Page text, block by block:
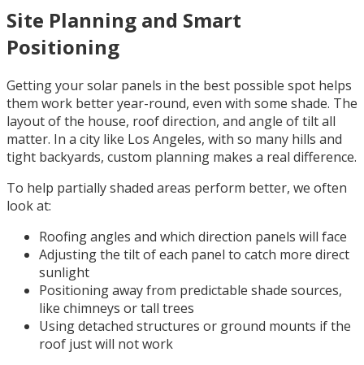
Site Planning and Smart
Positioning
Getting your solar panels in the best possible spot helps
them work better year-round, even with some shade. The
layout of the house, roof direction, and angle of tilt all
matter. In a city like Los Angeles, with so many hills and
tight backyards, custom planning makes a real difference.
To help partially shaded areas perform better, we often
look at:
Roofing angles and which direction panels will face
Adjusting the tilt of each panel to catch more direct
sunlight
Positioning away from predictable shade sources,
like chimneys or tall trees
Using detached structures or ground mounts if the
roof just will not work